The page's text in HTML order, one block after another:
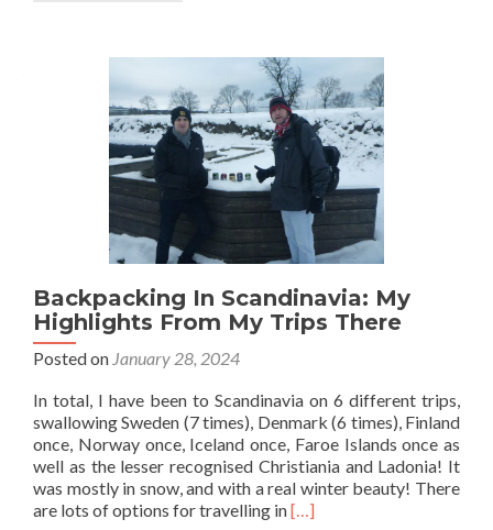
Backpacking In Scandinavia: My
Highlights From My Trips There
Posted on January 28, 2024
In total, I have been to Scandinavia on 6 different trips,
swallowing Sweden (7 times), Denmark (6 times), Finland
once, Norway once, Iceland once, Faroe Islands once as
well as the lesser recognised Christiania and Ladonia! It
was mostly in snow, and with a real winter beauty! There
are lots of options for travelling inRead
[…]